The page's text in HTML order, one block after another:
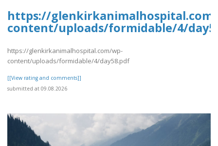
https://
content/uploads/formidable/4/
https://glenkirkanimalhospital.com/wp-
content/uploads/formidable/4/day58.pdf
[[View rating and comments]]
submitted at 09.08.2026